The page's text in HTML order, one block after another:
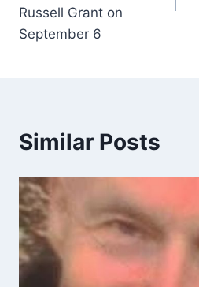
Russell Grant on
September 6
Similar Posts